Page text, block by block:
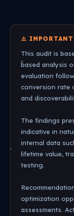
⚠️
This audit is
based analysis
evaluation
conversion rate
and
The findings
indicative in
internal data
lifetime value,
testing.
optimization
assessments.